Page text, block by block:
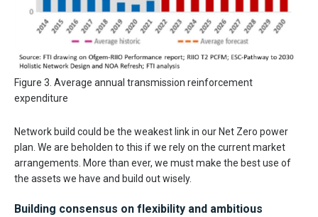
Figure 3. Average annual transmission reinforcement
expenditure
Network build could be the weakest link in our Net Zero power
plan. We are beholden to this if we rely on the current market
arrangements. More than ever, we must make the best use of
the assets we have and build out wisely.
Building consensus on flexibility and ambitious